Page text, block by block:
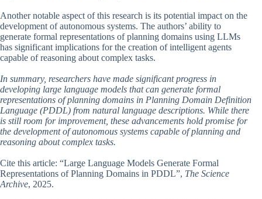
Another notable aspect of this research is its potential impact on the
development of autonomous systems. The authors’ ability to
generate formal representations of planning domains using LLMs
has significant implications for the creation of intelligent agents
capable of reasoning about complex tasks.
In summary, researchers have made significant progress in
developing large language models that can generate formal
representations of planning domains in Planning Domain Definition
Language (PDDL) from natural language descriptions. While there
is still room for improvement, these advancements hold promise for
the development of autonomous systems capable of planning and
reasoning about complex tasks.
Cite this article: “Large Language Models Generate Formal
Representations of Planning Domains in PDDL”, The Science
Archive, 2025.